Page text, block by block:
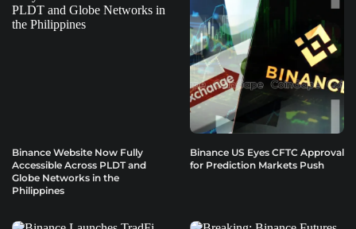
Binance Website Now Fully
Accessible Across PLDT and
Globe Networks in the
Philippines
Binance US Eyes CFTC Approval
for Prediction Markets Push